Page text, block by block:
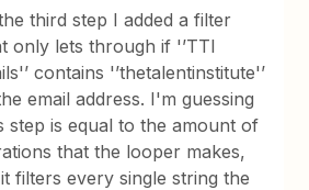
third step I added a filter
only lets through if '’TTI
contains '’thetalentinstitute'’
email address. I'm guessing
step is equal to the amount of
that the looper makes,
filters every single string the